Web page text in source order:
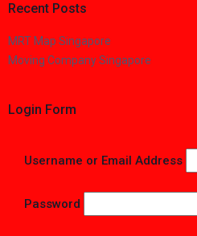
Recent Posts
MRT Map Singapore
Moving Company Singapore
Login Form
Username or Email Address
Password